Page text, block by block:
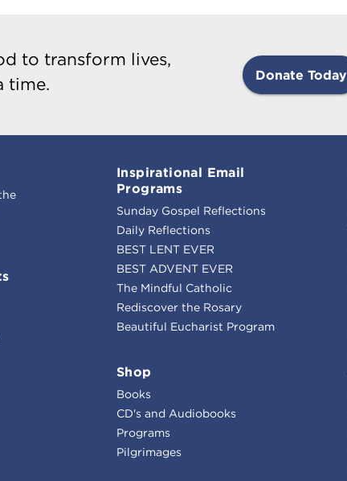
to transform lives,
time.
Donate Today
Inspirational Email
Programs
Sunday Gospel Reflections
Daily Reflections
BEST LENT EVER
BEST ADVENT EVER
The Mindful Catholic
Rediscover the Rosary
Beautiful Eucharist Program
Shop
Books
CD's and Audiobooks
Programs
Pilgrimages